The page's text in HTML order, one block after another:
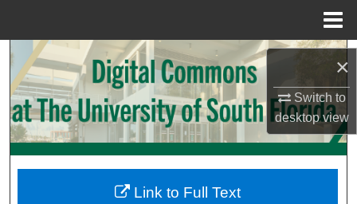
×
Switch to
desktopview
Search
Browse Collections
My Account
Link to Full Text